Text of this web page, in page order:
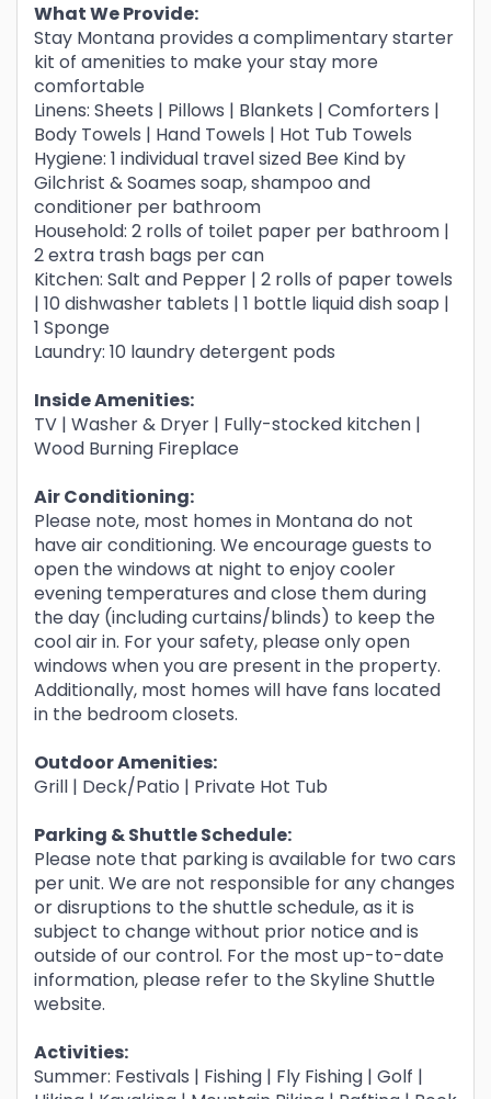
What We Provide:
Stay Montana provides a complimentary starter
kit of amenities to make your stay more
comfortable
Linens: Sheets | Pillows | Blankets | Comforters |
Body Towels | Hand Towels | Hot Tub Towels
Hygiene: 1 individual travel sized Bee Kind by
Gilchrist & Soames soap, shampoo and
conditioner per bathroom
Household: 2 rolls of toilet paper per bathroom |
2 extra trash bags per can
Kitchen: Salt and Pepper | 2 rolls of paper towels
| 10 dishwasher tablets | 1 bottle liquid dish soap |
1 Sponge
Laundry: 10 laundry detergent pods
Inside Amenities:
TV | Washer & Dryer | Fully-stocked kitchen |
Wood Burning Fireplace
Air Conditioning:
Please note, most homes in Montana do not
have air conditioning. We encourage guests to
open the windows at night to enjoy cooler
evening temperatures and close them during
the day (including curtains/blinds) to keep the
cool air in. For your safety, please only open
windows when you are present in the property.
Additionally, most homes will have fans located
in the bedroom closets.
Outdoor Amenities:
Grill | Deck/Patio | Private Hot Tub
Parking & Shuttle Schedule:
Please note that parking is available for two cars
per unit. We are not responsible for any changes
or disruptions to the shuttle schedule, as it is
subject to change without prior notice and is
outside of our control. For the most up-to-date
information, please refer to the Skyline Shuttle
website.
Activities:
Summer: Festivals | Fishing | Fly Fishing | Golf |